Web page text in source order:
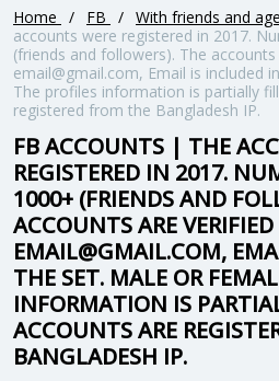
Home / FB / With friends and age
accounts were registered in 2017.
(friends and followers). The
email@gmail.com, Email is included
The profiles information is partially
registered from the Bangladesh IP.
FB ACCOUNTS | THE
REGISTERED IN 2017.
1000+ (FRIENDS AND
ACCOUNTS ARE
EMAIL@GMAIL.COM,
THE SET. MALE OR
INFORMATION IS
ACCOUNTS ARE
BANGLADESH IP.